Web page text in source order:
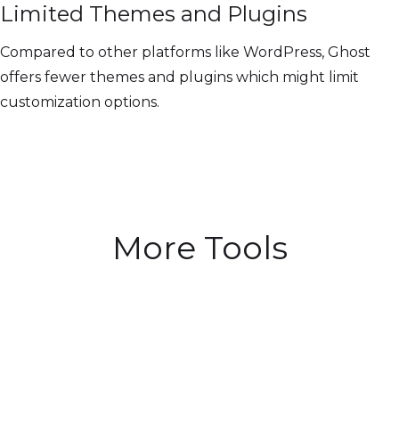
Limited Themes and Plugins
Compared to other platforms like WordPress, Ghost
offers fewer themes and plugins which might limit
customization options.
More Tools